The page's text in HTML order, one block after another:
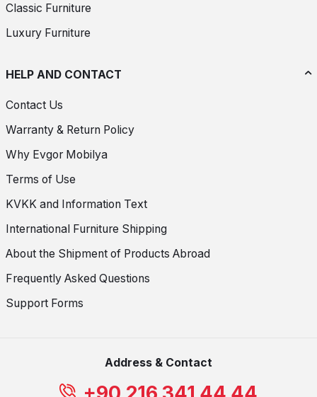
Classic Furniture
Luxury Furniture
HELP AND CONTACT
Contact Us
Warranty & Return Policy
Why Evgor Mobilya
Terms of Use
KVKK and Information Text
International Furniture Shipping
About the Shipment of Products Abroad
Frequently Asked Questions
Support Forms
Address & Contact